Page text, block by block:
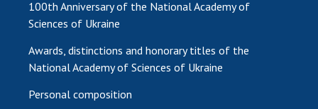
MEDIA ABOUT US
ACADEMY COMMENTS
100th Anniversary of the National Academy of
Sciences of Ukraine
Awards, distinctions and honorary titles of the
National Academy of Sciences of Ukraine
Personal composition